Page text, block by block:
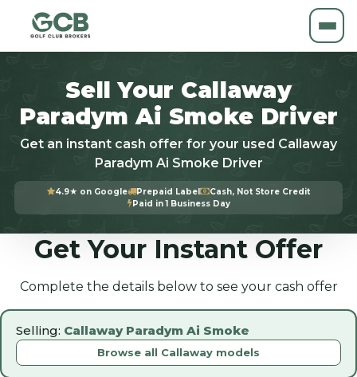
Sell Your Callaway
Paradym Ai Smoke Driver
Get an instant cash offer for your used Callaway
Paradym Ai Smoke Driver
4.9★ on Google Prepaid Label
Cash, Not Store Credit
Paid in 1 Business Day
Get Your Instant Offer
Complete the details below to see your cash offer
Selling: Callaway Paradym Ai Smoke
Browse all Callaway models